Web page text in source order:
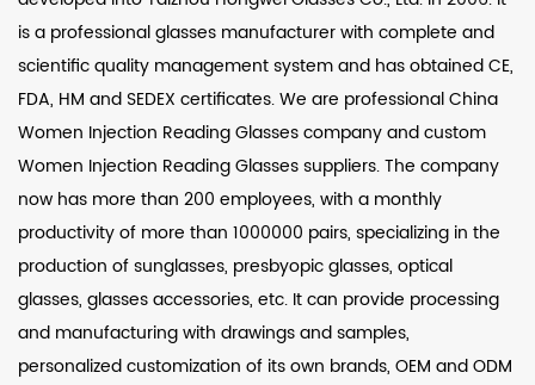
is a professional glasses manufacturer with complete and
scientific quality management system and has obtained CE,
FDA, HM and SEDEX certificates. We are professionalChina
Women Injection Reading Glasses companyandcustom
Women Injection Reading Glasses suppliers. The company
now has more than 200 employees, with a monthly
productivity of more than 1000000 pairs, specializing in the
production of sunglasses, presbyopic glasses, optical
glasses, glasses accessories, etc. It can provide processing
and manufacturing with drawings and samples,
personalized customization of its own brands, OEM and ODM